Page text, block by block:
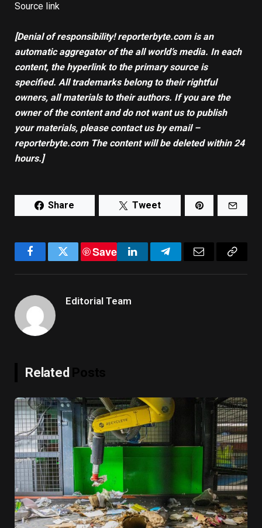
Source link
[Denial of responsibility! reporterbyte.com is an
automatic aggregator of the all world’s media. In each
content, the hyperlink to the primary source is
specified. All trademarks belong to their rightful
owners, all materials to their authors. If you are the
owner of the content and do not want us to publish
your materials, please contact us by email –
reporterbyte.com The content will be deleted within 24
hours.]
Share Tweet
FacebookTwitter
Save
LinkedInTelegram
Editorial Team
Related